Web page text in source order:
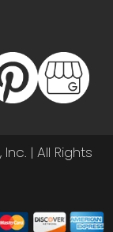
| All Rights